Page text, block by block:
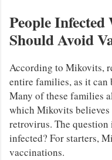
People
Should Avoid
According to Mikovits,
entire families, as it
Many of these families
which Mikovits believes
retrovirus. The question
infected? For starters,
vaccinations.